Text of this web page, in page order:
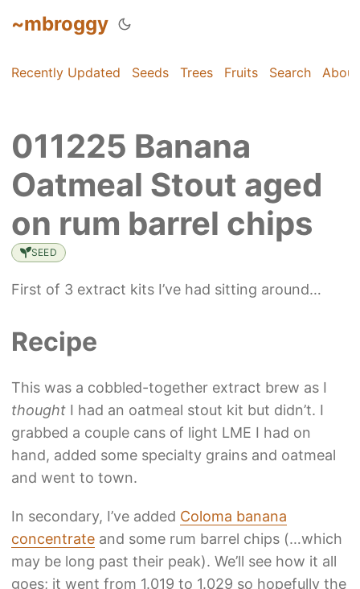
~mbroggy
Recently Updated Seeds Trees Fruits Search About
011225 Banana
Oatmeal Stout aged
on rum barrel chips
SEED
First of 3 extract kits I’ve had sitting around…
Recipe
This was a cobbled-together extract brew as I
thought I had an oatmeal stout kit but didn’t. I
grabbed a couple cans of light LME I had on
hand, added some specialty grains and oatmeal
and went to town.
In secondary, I’ve added Coloma banana
concentrate and some rum barrel chips (…which
may be long past their peak). We’ll see how it all
goes; it went from 1.019 to 1.029 so hopefully the